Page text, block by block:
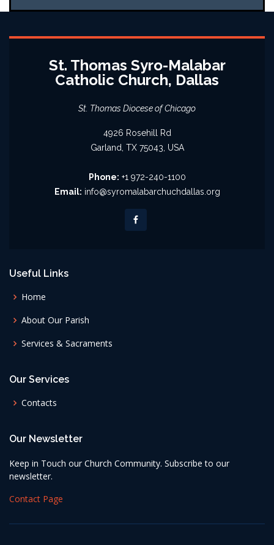
St. Thomas Syro-Malabar
Catholic Church, Dallas
St. Thomas Diocese of Chicago
4926 Rosehill Rd
Garland, TX 75043, USA
Phone: +1 972-240-1100
Email: info@syromalabarchuchdallas.org
Useful Links
Home
About Our Parish
Services & Sacraments
Our Services
Contacts
Our Newsletter
Keep in Touch our Church Community. Subscribe to our
newsletter.
Contact Page